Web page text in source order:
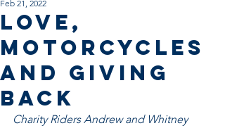
Love,
Motorcycles
and Giving
Back
Feb 21, 2022
Charity Riders Andrew and Whitney